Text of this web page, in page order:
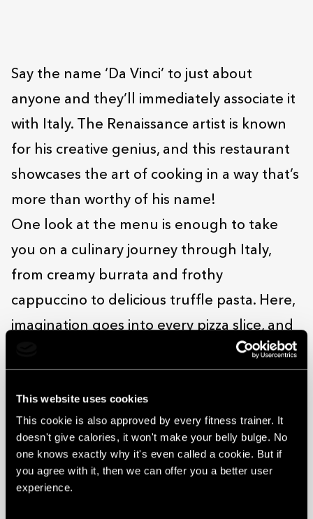
This website uses cookies
This cookie is also approved by every fitness trainer. It
doesn't give calories, it won't make your belly bulge. No
one knows exactly why it's even called a cookie. But if
you agree with it, then we can offer you a better user
experience.
Say the name ‘Da Vinci’ to just about
anyone and they’ll immediately associate it
with Italy. The Renaissance artist is known
for his creative genius, and this restaurant
showcases the art of cooking in a way that’s
more than worthy of his name!
One look at the menu is enough to take
you on a culinary journey through Italy,
from creamy burrata and frothy
cappuccino to delicious truffle pasta. Here,
imagination goes into every pizza slice, and
the gelato’s so good it’s almost sinful! Treat
setting where the service is friendly and
every bite is infused with a true passion for
cooking.
Da Vinci can be found on the 4th floor of